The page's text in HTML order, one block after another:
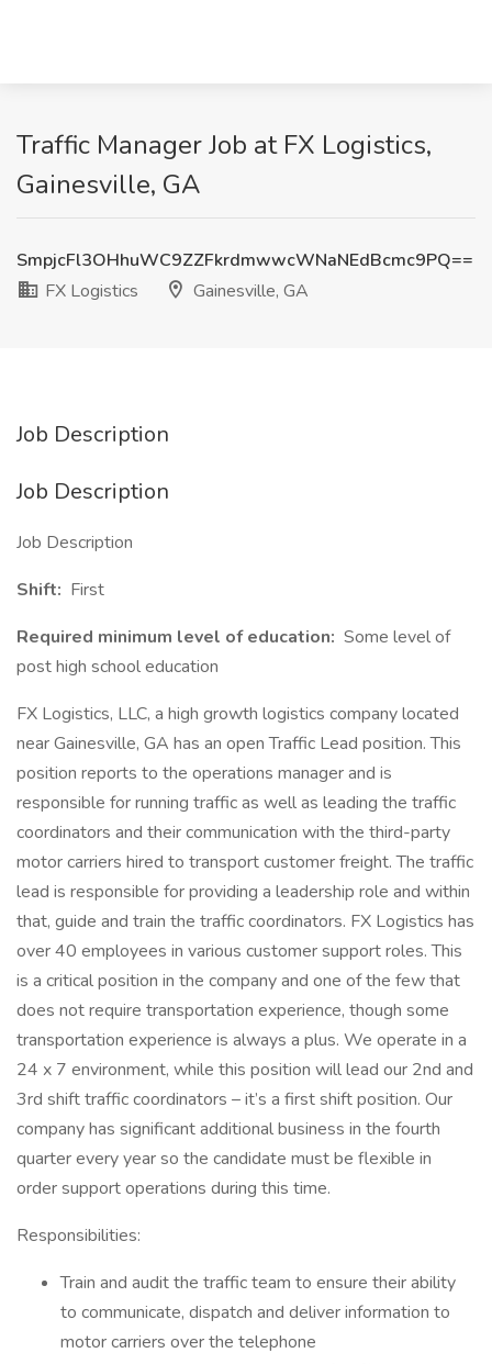
Traffic Manager Job at FX Logistics,
Gainesville, GA
SmpjcFl3OHhuWC9ZZFkrdmwwcWNaNEdBcmc9PQ==
FX Logistics
Gainesville, GA
Job Description
Job Description
Job Description
Shift: First
Required minimum level of education: Some level of
post high school education
FX Logistics, LLC, a high growth logistics company located
near Gainesville, GA has an open Traffic Lead position. This
position reports to the operations manager and is
responsible for running traffic as well as leading the traffic
coordinators and their communication with the third-party
motor carriers hired to transport customer freight. The traffic
lead is responsible for providing a leadership role and within
that, guide and train the traffic coordinators. FX Logistics has
over 40 employees in various customer support roles. This
is a critical position in the company and one of the few that
does not require transportation experience, though some
transportation experience is always a plus. We operate in a
24 x 7 environment, while this position will lead our 2nd and
3rd shift traffic coordinators – it’s a first shift position. Our
company has significant additional business in the fourth
quarter every year so the candidate must be flexible in
order support operations during this time.
Responsibilities:
Train and audit the traffic team to ensure their ability
to communicate, dispatch and deliver information to
motor carriers over the telephone